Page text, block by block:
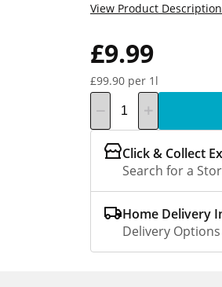
£9.99
£99.90 per 1l
View Product Description
Click & Collect
Search for a
Home Delivery
Delivery